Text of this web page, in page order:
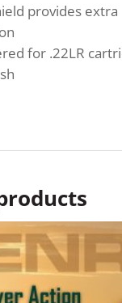
provides extra
for .22LR